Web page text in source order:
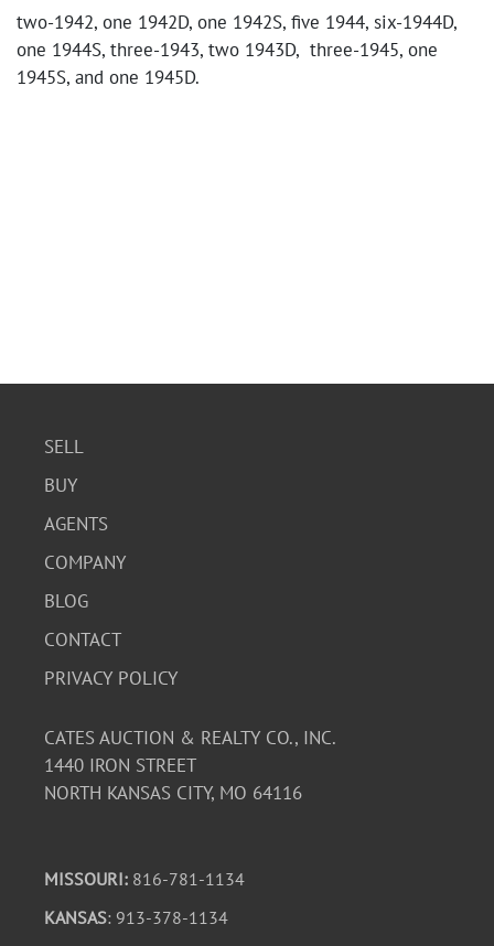
two-1942, one 1942D, one 1942S, five 1944, six-1944D,
one 1944S, three-1943, two 1943D, three-1945, one
1945S, and one 1945D.
SELL
BUY
AGENTS
COMPANY
BLOG
CONTACT
PRIVACY POLICY
CATES AUCTION & REALTY CO., INC.
1440 IRON STREET
NORTH KANSAS CITY, MO 64116
MISSOURI: 816-781-1134
KANSAS: 913-378-1134